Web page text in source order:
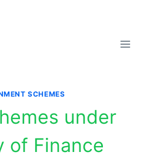
SCHEMES
under
of Finance